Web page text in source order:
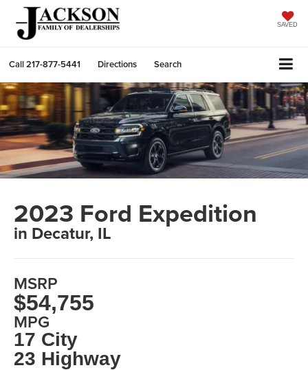
SAVED
Call217-877-5441 Directions Search
2023 Ford Expedition
in Decatur, IL
MSRP
$54,755
MPG
17 City
23 Highway